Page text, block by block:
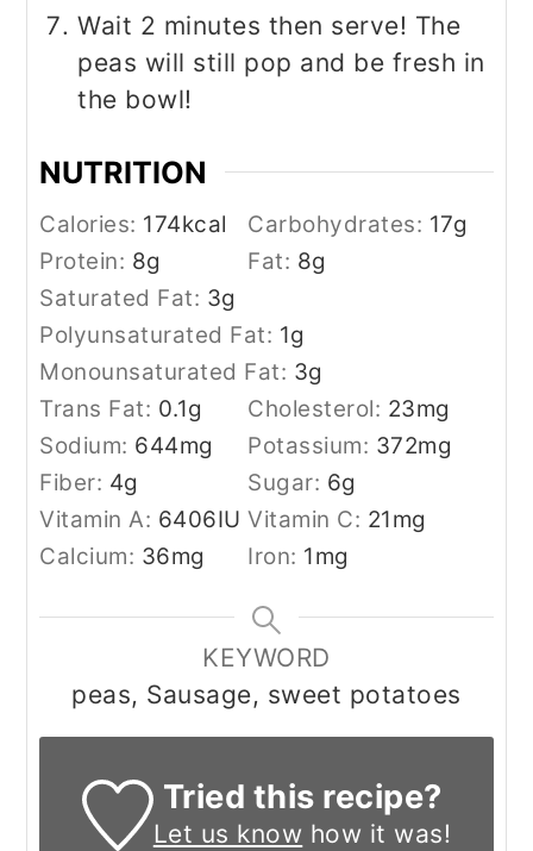
Wait 2 minutes then serve! The
peas will still pop and be fresh in
the bowl!
NUTRITION
Calories: 174kcal Carbohydrates: 17g
Protein: 8g Fat: 8g
Saturated Fat: 3g
Polyunsaturated Fat: 1g
Monounsaturated Fat: 3g
Trans Fat: 0.1g Cholesterol: 23mg
Sodium: 644mg Potassium: 372mg
Fiber: 4g Sugar: 6g
Vitamin A: 6406IU Vitamin C: 21mg
Calcium: 36mg Iron: 1mg
KEYWORD
peas, Sausage, sweet potatoes
Tried this recipe?
Let us know how it was!